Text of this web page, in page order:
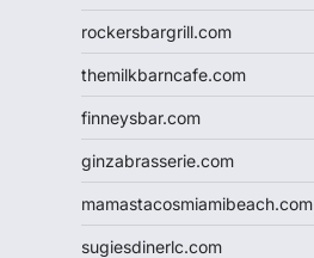
rockersbargrill.com
themilkbarncafe.com
finneysbar.com
ginzabrasserie.com
mamastacosmiamibeach.com
sugiesdinerlc.com